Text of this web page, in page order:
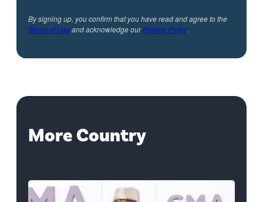
By signing up, you confirm that you have read and agree to the
Terms of Useand acknowledge ourPrivacy Policy.
More Country